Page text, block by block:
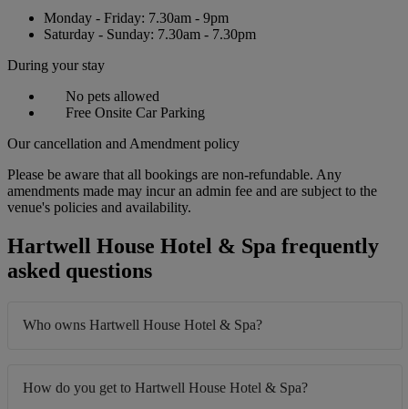
Monday - Friday: 7.30am - 9pm
Saturday - Sunday: 7.30am - 7.30pm
During your stay
No pets allowed
Free Onsite Car Parking
Our cancellation and Amendment policy
Please be aware that all bookings are non-refundable. Any
amendments made may incur an admin fee and are subject to the
venue's policies and availability.
Hartwell House Hotel & Spa frequently
asked questions
Who owns Hartwell House Hotel & Spa?
How do you get to Hartwell House Hotel & Spa?